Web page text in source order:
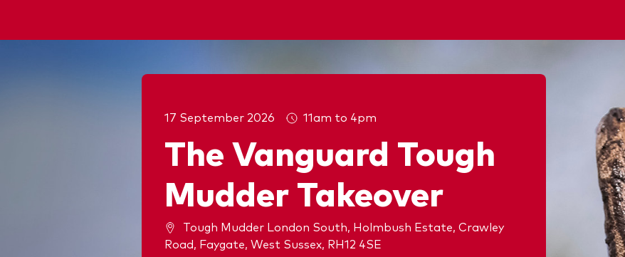
17 September 2026 11am to 4pm
The Vanguard Tough
Mudder Takeover
Tough Mudder London South, Holmbush Estate, Crawley
Road, Faygate, West Sussex, RH12 4SE